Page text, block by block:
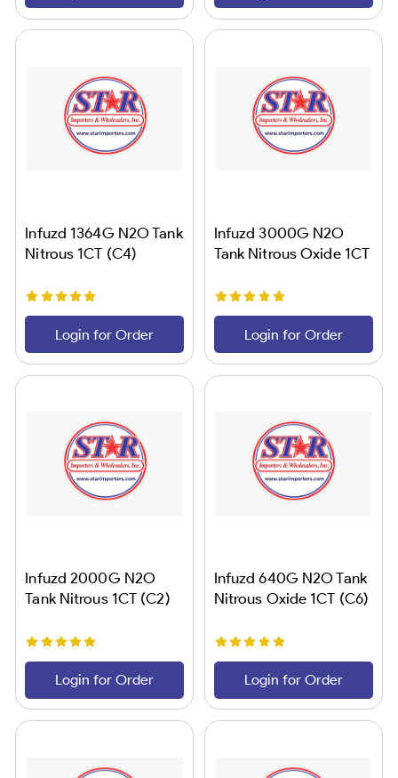
Infuzd 1364G N2O Tank
Nitrous 1CT (C4)
Login for Order
Infuzd 3000G N2O
Tank Nitrous Oxide 1CT
Login for Order
Infuzd 2000G N2O
Tank Nitrous 1CT (C2)
Login for Order
Infuzd 640G N2O Tank
Nitrous Oxide 1CT (C6)
Login for Order